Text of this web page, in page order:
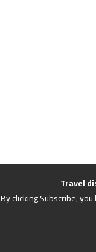
Travel
By clicking Subscribe,